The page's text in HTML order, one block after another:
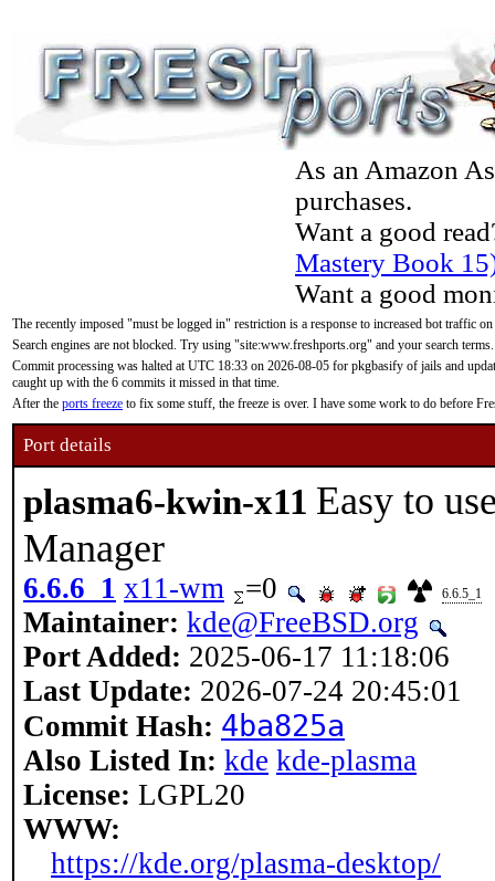
As an Amazon
purchases.
Want a good
Mastery Book
Want a good
The recently imposed "must be logged in" restriction is a response to increased bot traffic
Search engines are not blocked. Try using "site:www.freshports.org" and your search terms.
Commit processing was halted at UTC 18:33 on 2026-08-05 for pkgbasify of jails and
caught up with the 6 commits it missed in that time.
After the ports freeze to fix some stuff, the freeze is over. I have some work to do before
Port details
plasma6-kwin-x11 Easy to
Manager
6.6.6_1 x11-wm =0 6.6.5_1
Maintainer: kde@FreeBSD.org
Port Added: 2025-06-17 11:18:06
Last Update: 2026-07-24 20:45:01
Commit Hash: 4ba825a
Also Listed In: kde kde-plasma
License: LGPL20
WWW:
https://kde.org/plasma-desktop/